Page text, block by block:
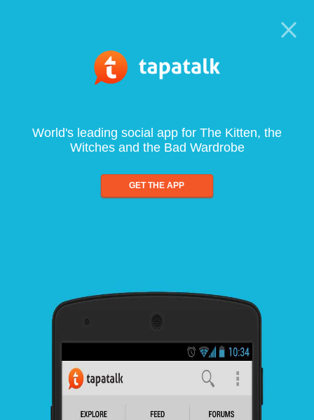
World's leading social app for The Kitten, the
Witches and the Bad Wardrobe
GET THE APP